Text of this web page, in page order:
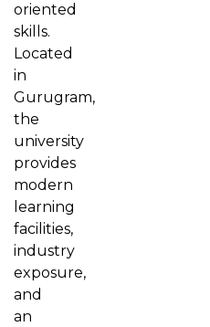
oriented
skills.
Located
in
Gurugram,
the
university
provides
modern
learning
facilities,
industry
exposure,
and
an